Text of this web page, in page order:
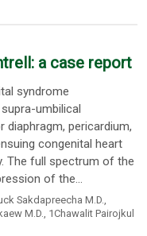
a case report
syndrome
umbilical
diaphragm, pericardium,
congenital heart
The full spectrum of the
of the...
Sakdapreecha M.D.,
M.D., 1Chawalit Pairojkul